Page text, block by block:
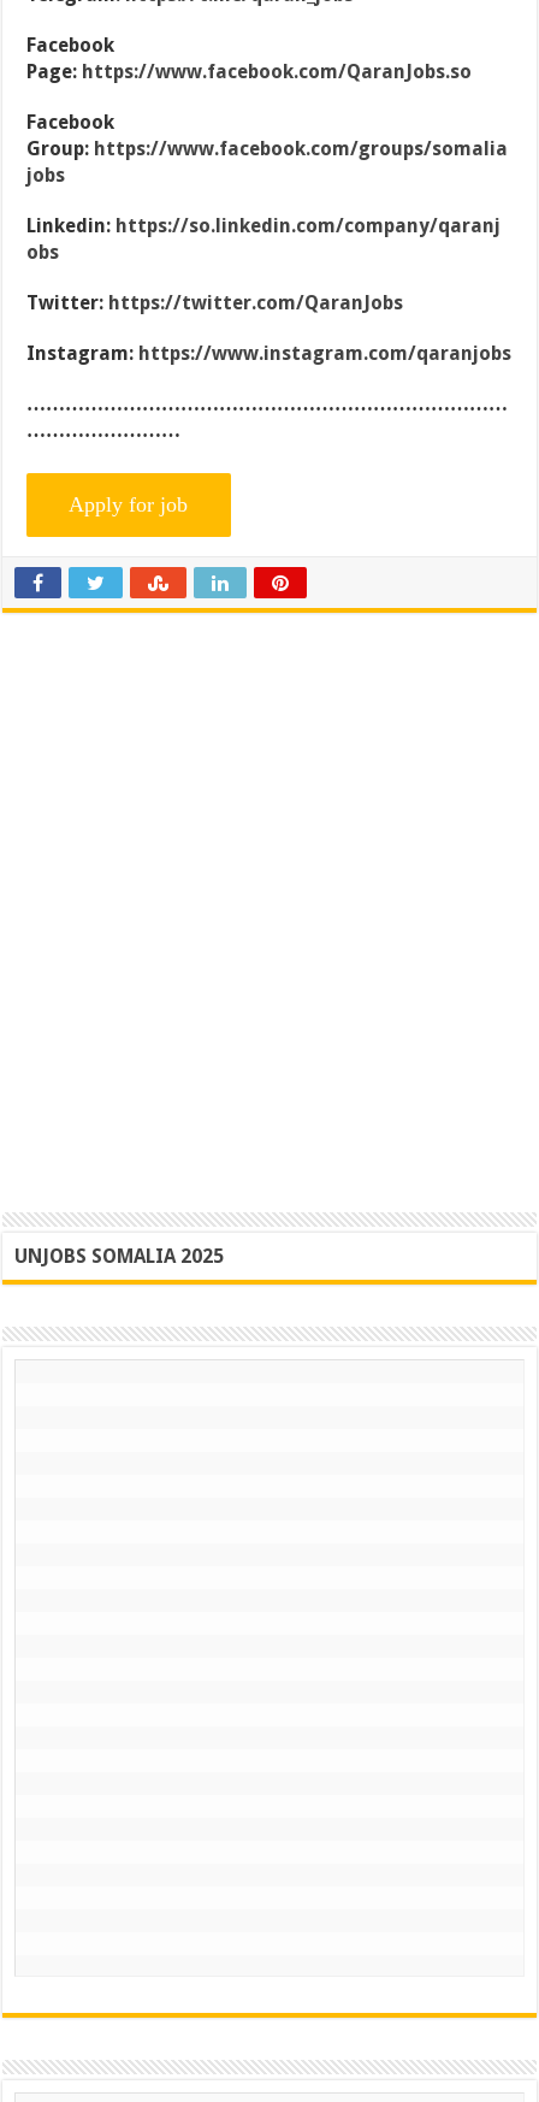
Facebook
Page: https://www.facebook.com/QaranJobs.so
Facebook
Group: https://www.facebook.com/groups/somalia
jobs
Linkedin: https://so.linkedin.com/company/qaranj
obs
Twitter: https://twitter.com/QaranJobs
Instagram: https://www.instagram.com/qaranjobs
…………………………………………………………………
……………………
UNJOBS SOMALIA 2025